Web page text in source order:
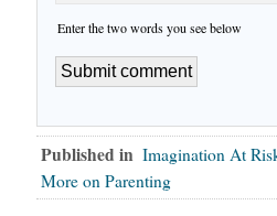
Enter the two words you see below
Published in Imagination At
More on Parenting